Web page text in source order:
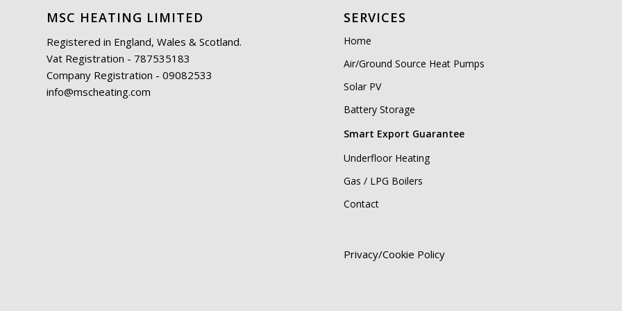
MSC HEATING LIMITED
Registered in England, Wales & Scotland.
Vat Registration - 787535183
Company Registration - 09082533
info@mscheating.com
SERVICES
Home
Air/Ground Source Heat Pumps
Solar PV
Battery Storage
Smart Export Guarantee
Underfloor Heating
Gas / LPG Boilers
Contact
Privacy/Cookie Policy